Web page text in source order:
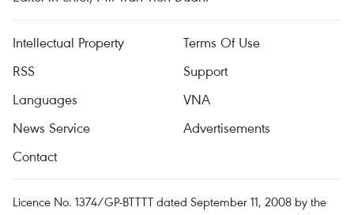
Intellectual Property
Terms Of Use
RSS
Support
Languages
VNA
News Service
Advertisements
Contact
Licence No. 1374/GP-BTTTT dated September 11, 2008 by the